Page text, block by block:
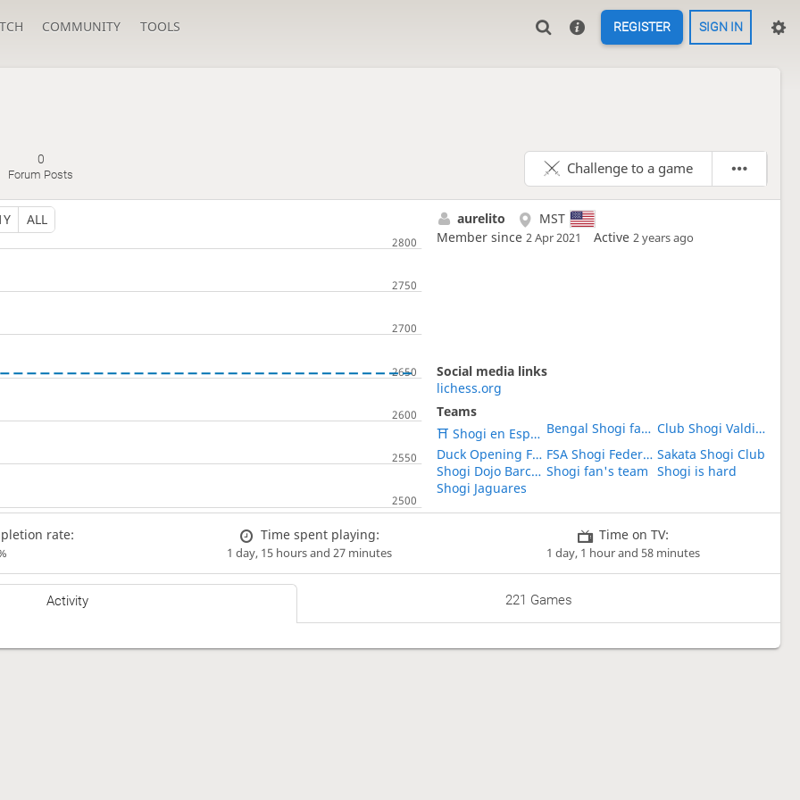
COMMUNITY TOOLS REGISTER SIGN IN
0
Forum Posts Challenge to a game
ALL aurelito
MST
Member since 2 Apr 2021 Active 2 years ago
Social media links
lichess.org
Teams
⛩ Shogi en Español ⛩
Bengal Shogi fans club
Club Shogi Valdivia
Duck Opening Fanatics
FSA Shogi Federation of the Americas Sakata Shogi Club
Shogi Dojo Barcelona Shogi fan's team Shogi is hard
Shogi Jaguares
rate: Time spent playing:
1 day, 15 hours and 27 minutes
Time on TV:
1 day, 1 hour and 58 minutes
Activity 221 Games